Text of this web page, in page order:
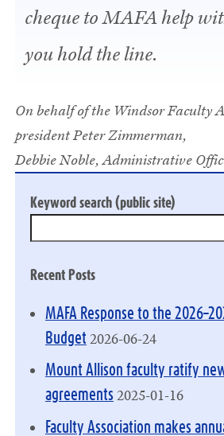
cheque to MAFA help
you hold the line.
On behalf of the Windsor Faculty
president Peter Zimmerman,
Debbie Noble, Administrative
Keyword search (public site)
Recent Posts
MAFA Response to the
Budget 2026-06-24
Mount Allison faculty ratify
agreements 2025-01-16
Faculty Association makes